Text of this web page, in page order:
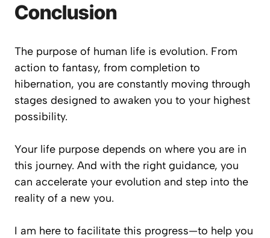
Conclusion
The purpose of human life is evolution. From
action to fantasy, from completion to
hibernation, you are constantly moving through
stages designed to awaken you to your highest
possibility.
Your life purpose depends on where you are in
this journey. And with the right guidance, you
can accelerate your evolution and step into the
reality of a new you.
I am here to facilitate this progress—to help you